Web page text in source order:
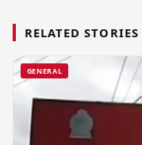
RELATED STORIES
GENERAL